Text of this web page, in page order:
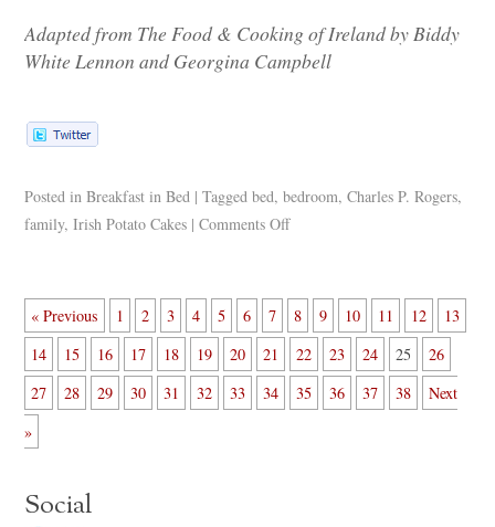
Adapted from The Food & Cooking of Ireland by Biddy
White Lennon and Georgina Campbell
Posted in Breakfast in Bed | Tagged bed,bedroom,Charles P. Rogers,
family,Irish Potato Cakes | Comments Off
« Previous 1 2 3 4 5 6 7 8 9 10 11 12
13
14
15 16 17 18 19 20 21 22 23 24 25
26
27
28 29 30 31 32 33 34 35 36 37 38
Next
»
Social